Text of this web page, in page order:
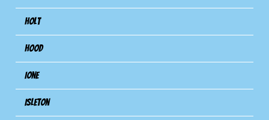
Holt
Hood
Ione
Isleton